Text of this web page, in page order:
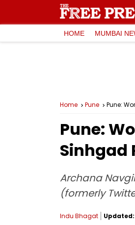
HOME MUMBAI
Home Pune Pune:
Pune:
Sinhgad
Archana
(formerly
Indu Bhagat Updated: